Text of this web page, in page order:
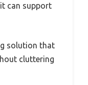
can support
solution that
cluttering